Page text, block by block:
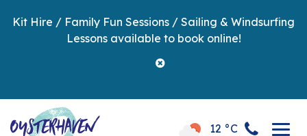
Kit Hire / Family Fun Sessions / Sailing & Windsurfing
Lessons available to book online!
12 °C